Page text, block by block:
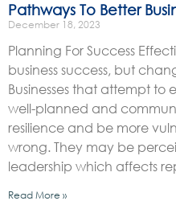
Pathways To Better
December 18, 2023
Planning For Success
business success, but
Businesses that attempt to
well-planned and
resilience and be more
wrong. They may be
leadership which affects
Read More »